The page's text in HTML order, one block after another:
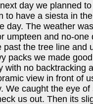
day we planned
to have a siesta in
day. The weather
umpteen and no-
past the tree line and
packs we made
with no backtracking
view in front of
We caught the eye
us out. Then its